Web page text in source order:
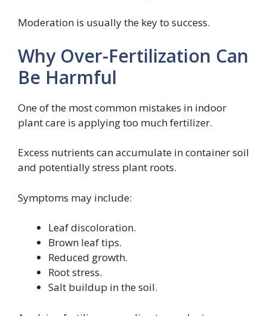
Moderation is usually the key to success.
Why Over-Fertilization Can
Be Harmful
One of the most common mistakes in indoor
plant care is applying too much fertilizer.
Excess nutrients can accumulate in container soil
and potentially stress plant roots.
Symptoms may include:
Leaf discoloration.
Brown leaf tips.
Reduced growth.
Root stress.
Salt buildup in the soil.